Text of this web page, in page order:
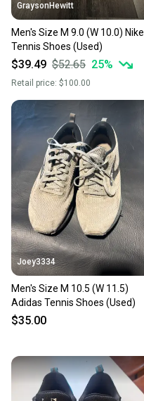
GraysonHewitt
Men's Size M 9.0 (W 10.0) Nike
Tennis Shoes (Used)
$39.49 $52.65 25%
Retail price: $100.00
Joey3334
Men's Size M 10.5 (W 11.5)
Adidas Tennis Shoes (Used)
$35.00